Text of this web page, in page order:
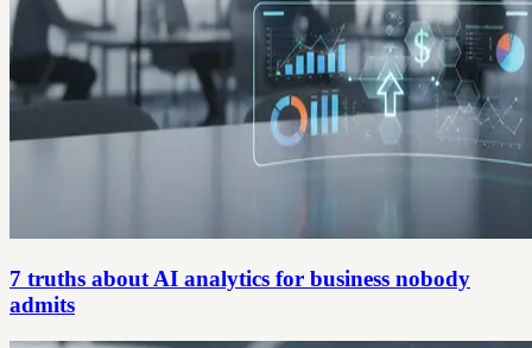
7 truths about AI analytics for business nobody
admits